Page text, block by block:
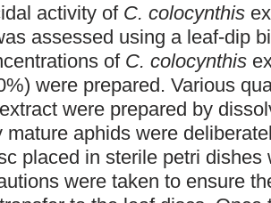
activity of C. colocynthis
assessed using a leaf-dip
of C. colocynthis
were prepared. Various
extract were prepared by
mature aphids were
placed in sterile petri dishes
were taken to ensure